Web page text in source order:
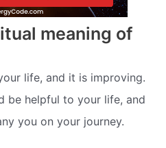
meaning of
life, and it is improving.
be helpful to your life, and
you on your journey.